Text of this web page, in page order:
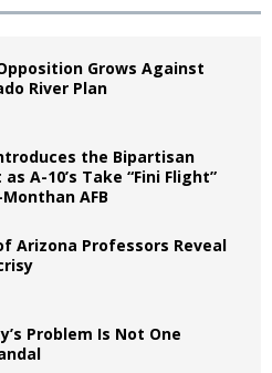
Grows Against
River Plan
the Bipartisan
as A-10’s Take “Fini Flight”
AFB
Arizona Professors Reveal
Problem Is Not One